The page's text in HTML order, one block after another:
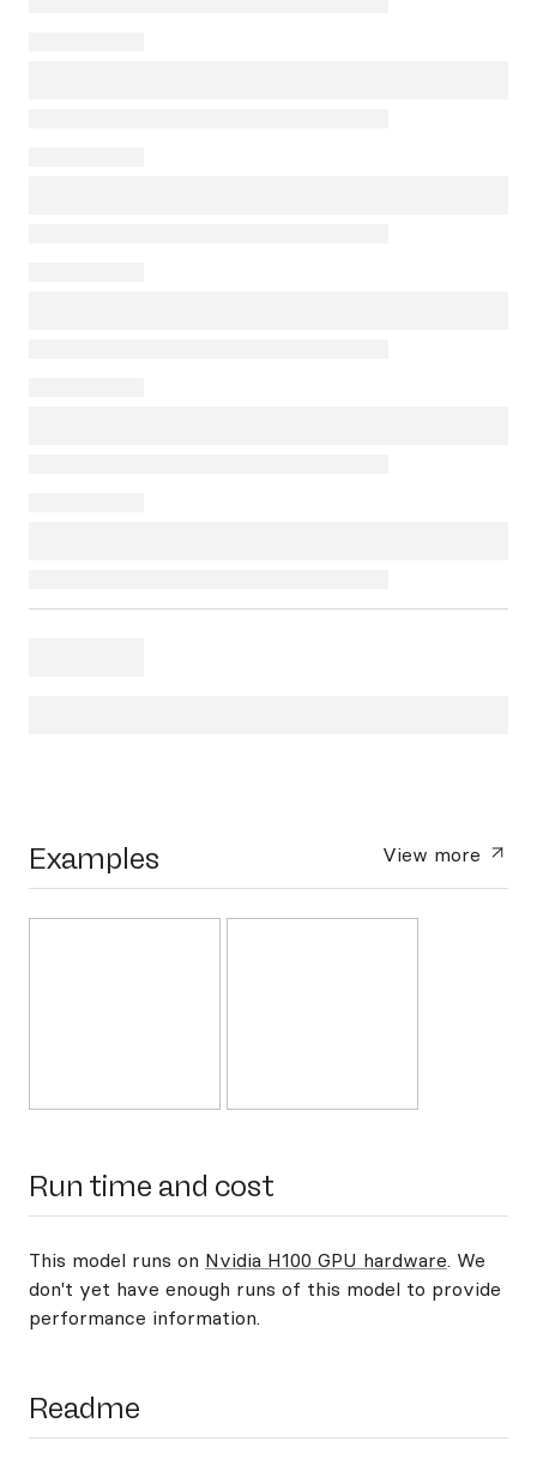
Examples View more
Run time and cost
This model runs on Nvidia H100 GPU hardware. We
don't yet have enough runs of this model to provide
performance information.
Readme